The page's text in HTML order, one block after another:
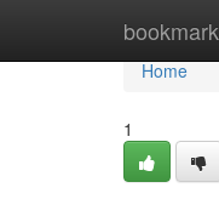
Home
Home
1